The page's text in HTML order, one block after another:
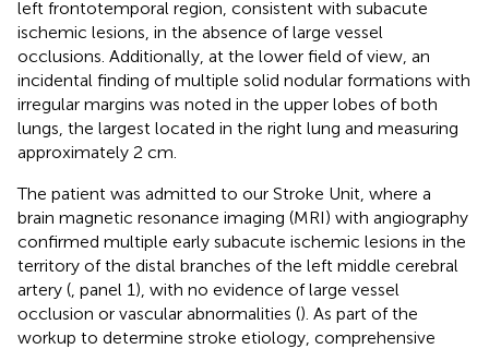
left frontotemporal region, consistent with subacute
ischemic lesions, in the absence of large vessel
occlusions. Additionally, at the lower field of view, an
incidental finding of multiple solid nodular formations with
irregular margins was noted in the upper lobes of both
lungs, the largest located in the right lung and measuring
approximately 2 cm.
The patient was admitted to our Stroke Unit, where a
brain magnetic resonance imaging (MRI) with angiography
confirmed multiple early subacute ischemic lesions in the
territory of the distal branches of the left middle cerebral
artery ( , panel 1), with no evidence of large vessel
occlusion or vascular abnormalities (). As part of the
workup to determine stroke etiology, comprehensive